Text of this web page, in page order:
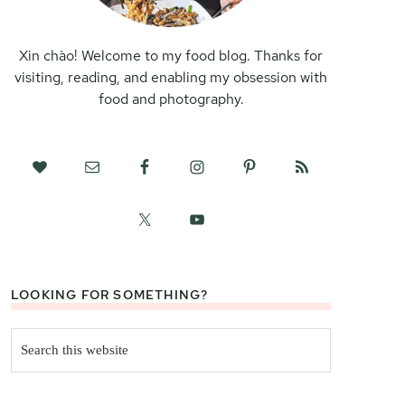
Xin chào! Welcome to my food blog. Thanks for
visiting, reading, and enabling my obsession with
food and photography.
LOOKING FOR SOMETHING?
this
website